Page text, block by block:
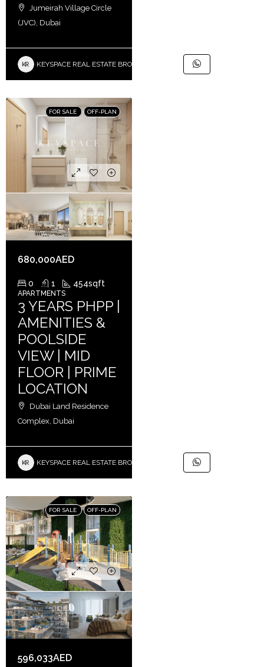
Jumeirah Village Circle
(JVC), Dubai
KEYSPACE REAL ESTATE BROKERS L.L.C. – Branch
FOR SALE OFF-PLAN
680,000AED
0 1 454sqft
APARTMENTS
3 YEARS PHPP |
AMENITIES &
POOLSIDE
VIEW | MID
FLOOR | PRIME
LOCATION
Dubai Land Residence
Complex, Dubai
KEYSPACE REAL ESTATE BROKERS L.L.C. – Branch
FOR SALE OFF-PLAN
596,033AED